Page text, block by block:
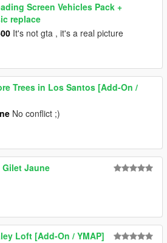
Screen Vehicles Pack +
replace
It's not gta , it's a real picture
Trees in Los Santos [Add-On /
No conflict ;)
Gilet Jaune
Loft [Add-On / YMAP]